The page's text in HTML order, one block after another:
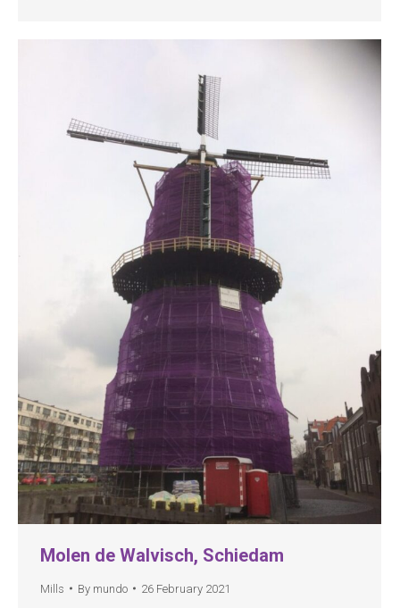
Molen de Walvisch, Schiedam
Mills By mundo 26 February 2021